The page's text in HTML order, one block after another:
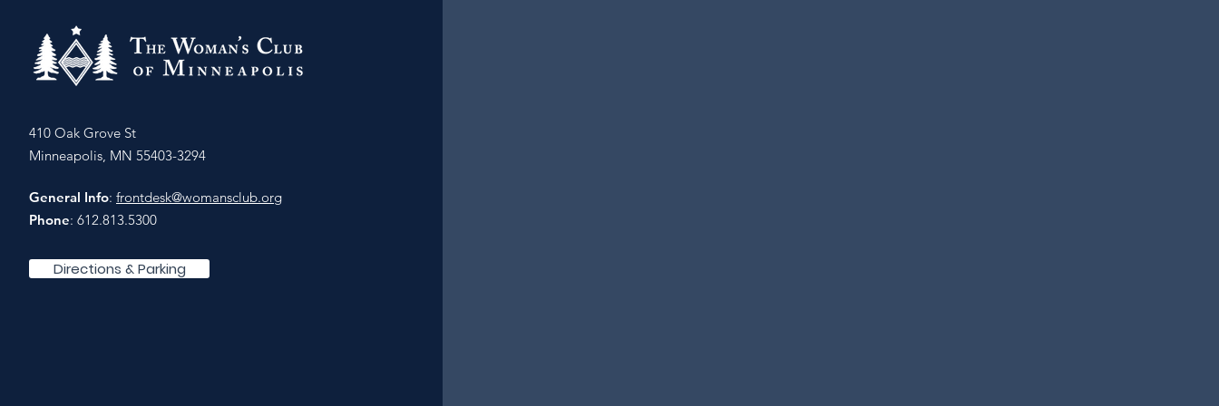
410 Oak Grove St
Minneapolis, MN 55403-3294
General Info: frontdesk@womansclub.org
Phone: 612.813.5300
Directions & Parking